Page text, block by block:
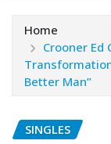
Home
Crooner Ed
Better Man”
SINGLES